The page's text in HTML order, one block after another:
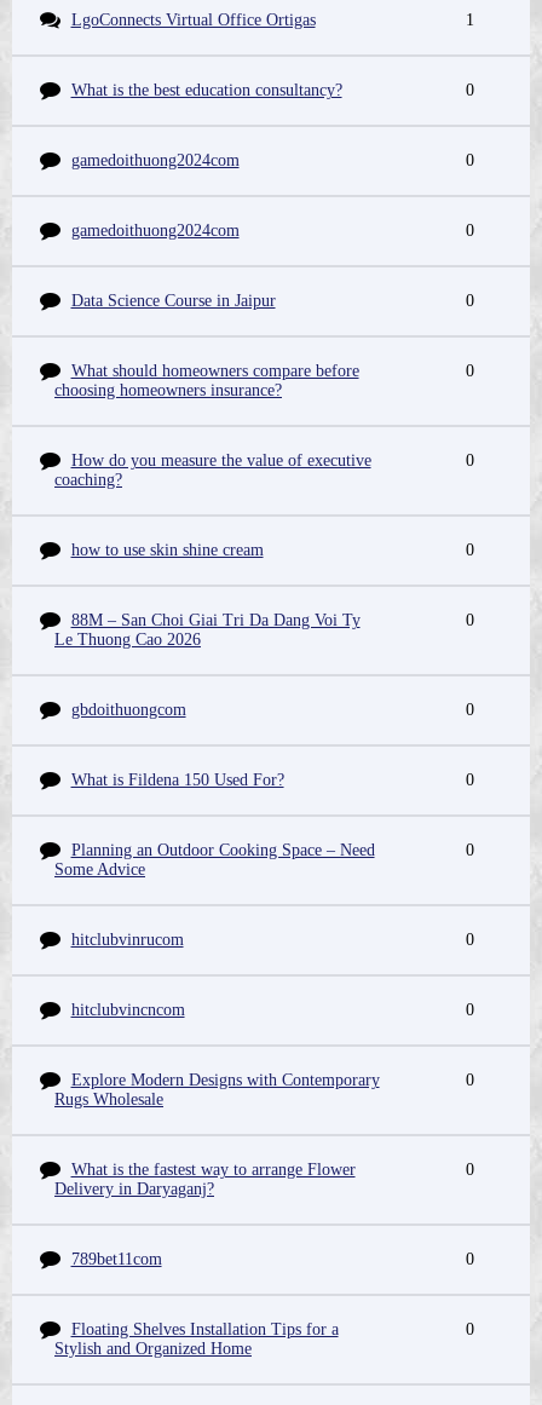
LgoConnects Virtual Office Ortigas 1
What is the best education consultancy? 0
gamedoithuong2024com 0
gamedoithuong2024com 0
Data Science Course in Jaipur 0
What should homeowners compare before
choosing homeowners insurance?
0
How do you measure the value of executive
coaching?
0
how to use skin shine cream 0
88M – San Choi Giai Tri Da Dang Voi Ty
Le Thuong Cao 2026
0
gbdoithuongcom 0
What is Fildena 150 Used For? 0
Planning an Outdoor Cooking Space – Need
Some Advice
0
hitclubvinrucom 0
hitclubvincncom 0
Explore Modern Designs with Contemporary
Rugs Wholesale
0
What is the fastest way to arrange Flower
Delivery in Daryaganj?
0
789bet11com 0
Floating Shelves Installation Tips for a
Stylish and Organized Home
0